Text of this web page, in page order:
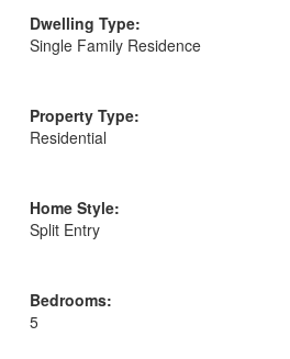
Dwelling Type:
Single Family Residence
Property Type:
Residential
Home Style:
Split Entry
Bedrooms:
5